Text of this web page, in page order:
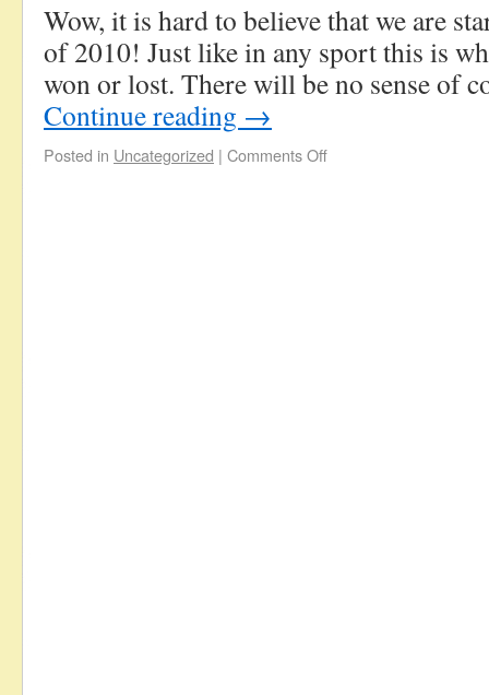
Wow, it is hard to believe that we are
of 2010! Just like in any sport this is
won or lost. There will be no sense of
Continue reading →
Posted in Uncategorized | Comments Off